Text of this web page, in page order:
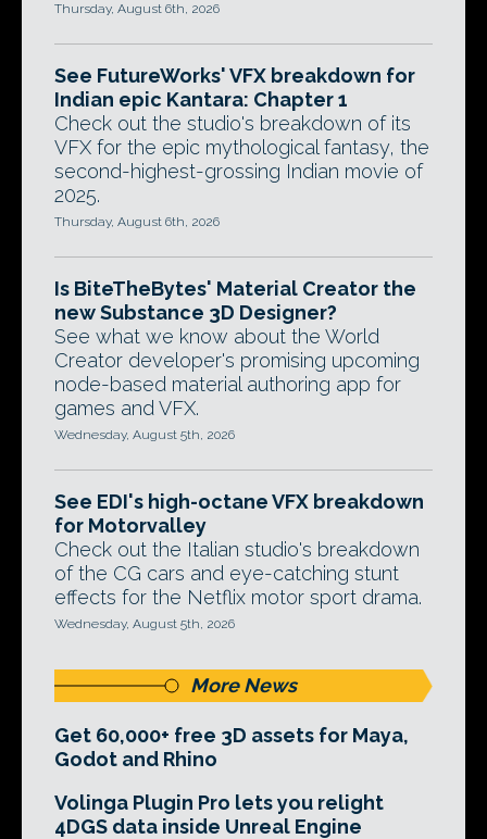
Thursday, August 6th, 2026
See FutureWorks' VFX breakdown for
Indian epic Kantara: Chapter 1
Check out the studio's breakdown of its
VFX for the epic mythological fantasy, the
second-highest-grossing Indian movie of
2025.
Thursday, August 6th, 2026
Is BiteTheBytes' Material Creator the
new Substance 3D Designer?
See what we know about the World
Creator developer's promising upcoming
node-based material authoring app for
games and VFX.
Wednesday, August 5th, 2026
See EDI's high-octane VFX breakdown
for Motorvalley
Check out the Italian studio's breakdown
of the CG cars and eye-catching stunt
effects for the Netflix motor sport drama.
Wednesday, August 5th, 2026
More News
Get 60,000+ free 3D assets for Maya,
Godot and Rhino
Volinga Plugin Pro lets you relight
4DGS data inside Unreal Engine